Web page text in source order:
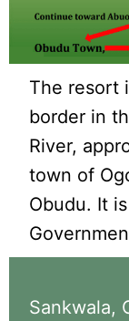
The resort
border in
River,
town of
Obudu. It
Sankwala,